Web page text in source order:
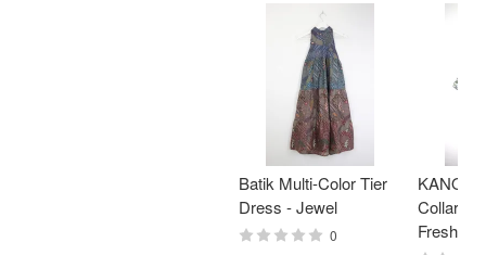
Batik Multi-Color Tier
Dress - Jewel
0
Collar
Fresh